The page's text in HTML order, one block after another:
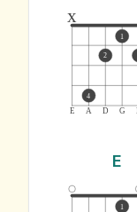
E A D G
x
4
2
1
E
1